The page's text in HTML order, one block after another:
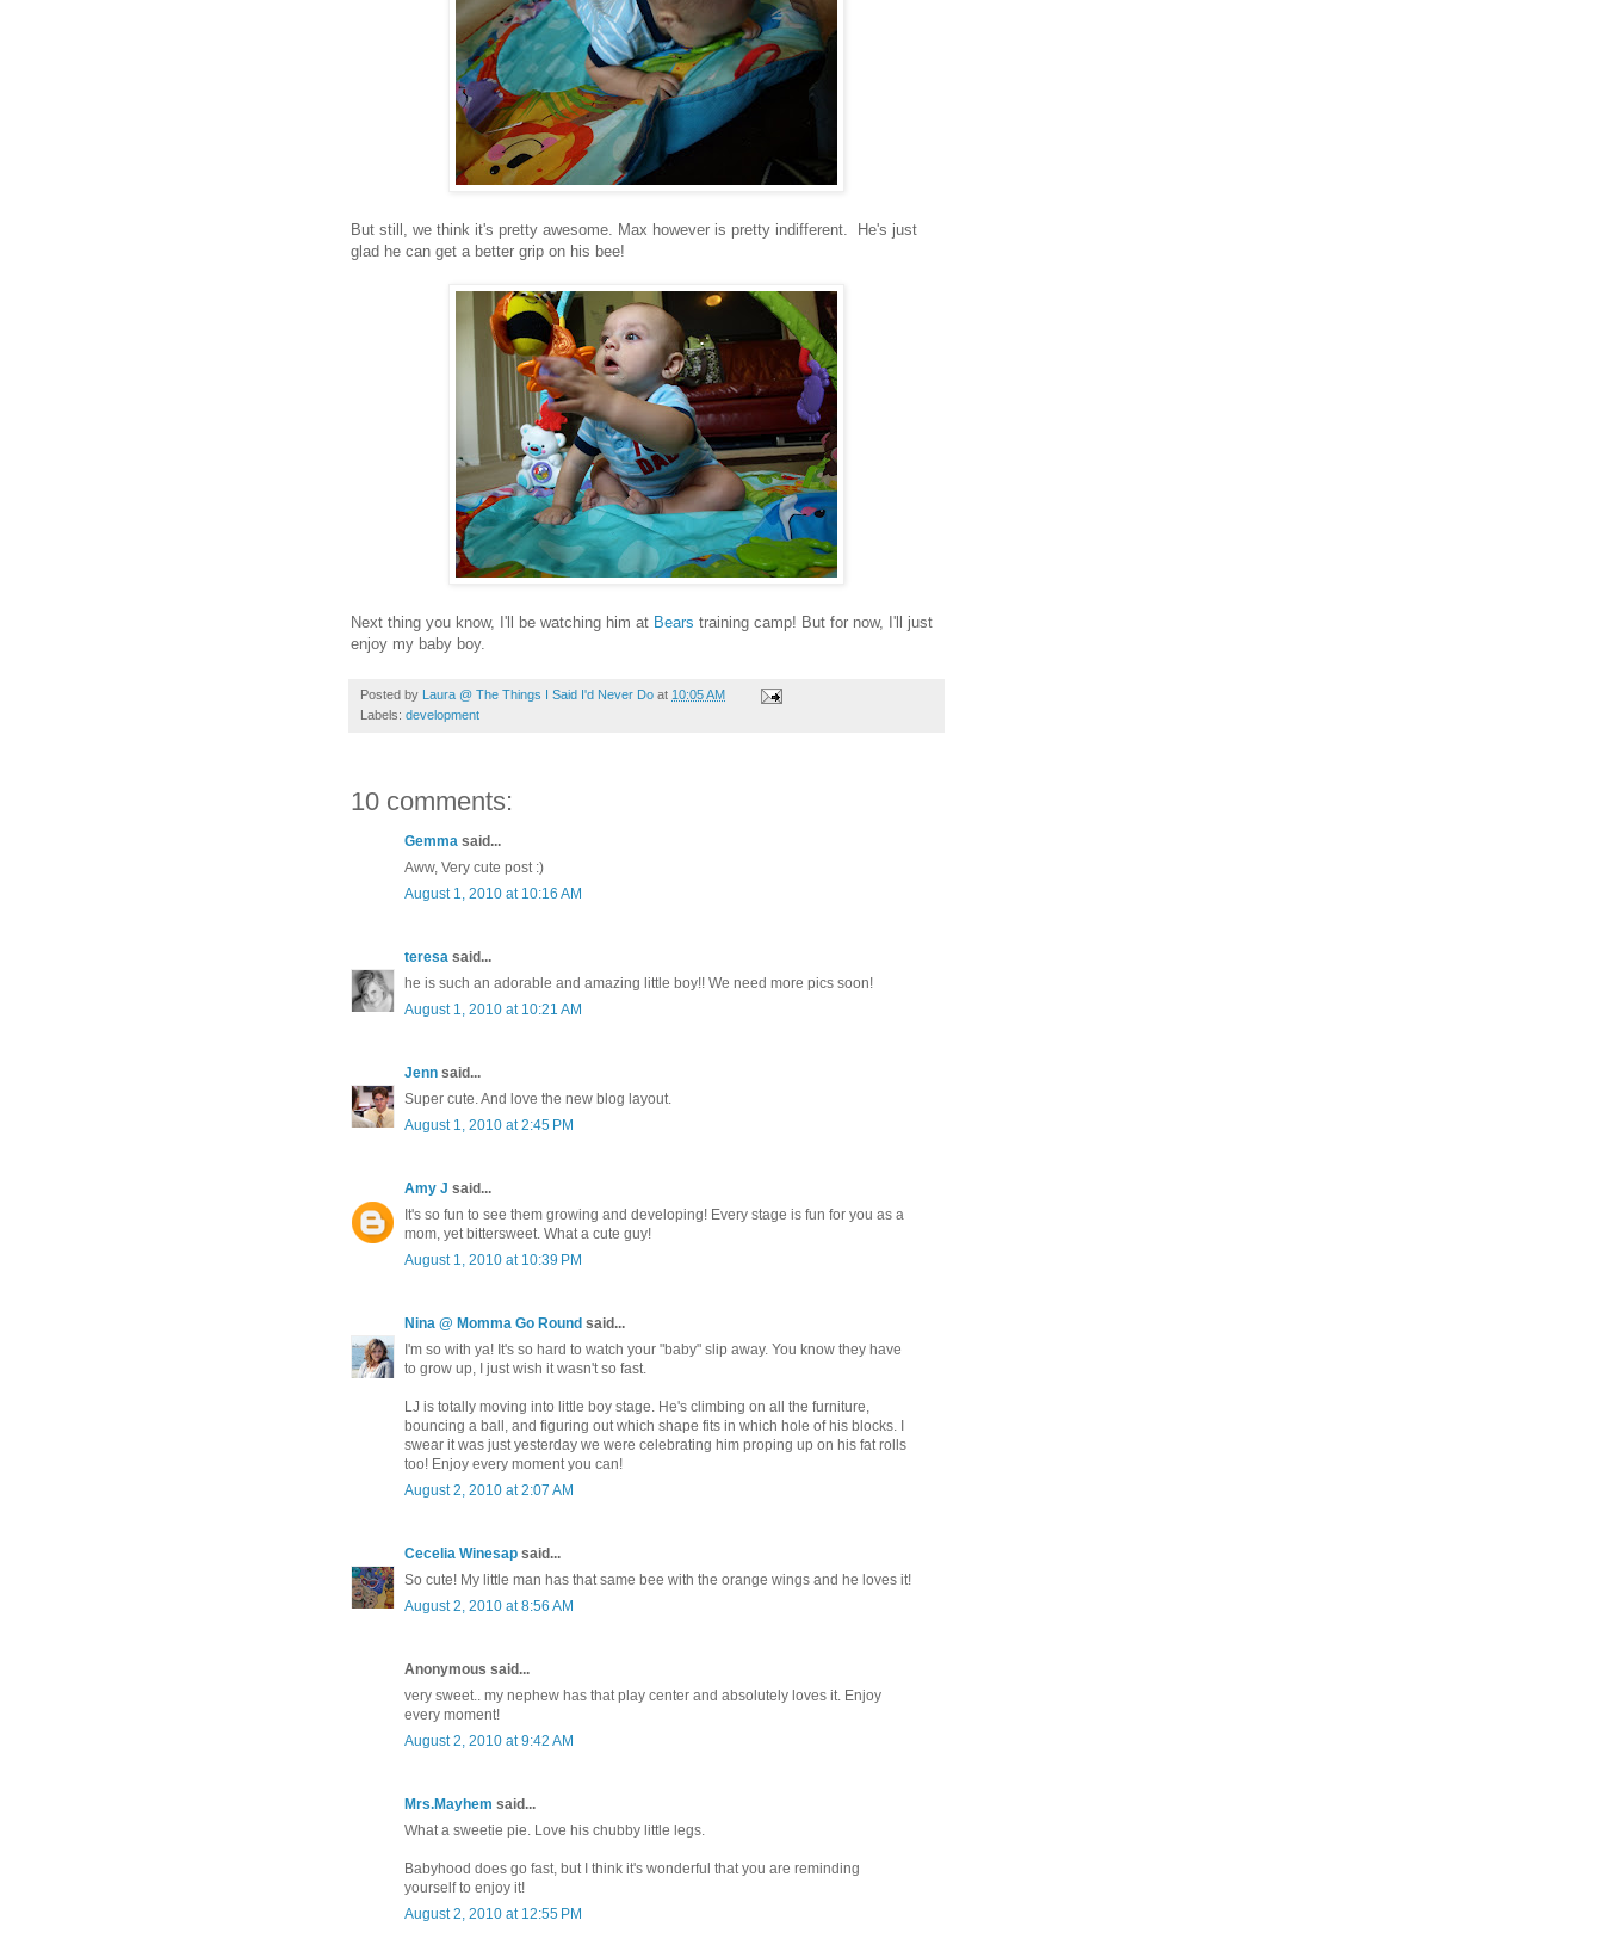
But still, we think it's pretty awesome. Max however is pretty indifferent. He's just
glad he can get a better grip on his bee!
Next thing you know, I'll be watching him at Bears training camp! But for now, I'll just
enjoy my baby boy.
Posted by Laura @ The Things I Said I'd Never Do at 10:05 AM
Labels: development
10 comments:
Gemma said...
Aww, Very cute post :)
August 1, 2010 at 10:16 AM
teresa said...
he is such an adorable and amazing little boy!! We need more pics soon!
August 1, 2010 at 10:21 AM
Jenn said...
Super cute. And love the new blog layout.
August 1, 2010 at 2:45 PM
Amy J said...
It's so fun to see them growing and developing! Every stage is fun for you as a
mom, yet bittersweet. What a cute guy!
August 1, 2010 at 10:39 PM
Nina @ Momma Go Round said...
I'm so with ya! It's so hard to watch your "baby" slip away. You know they have
to grow up, I just wish it wasn't so fast.
LJ is totally moving into little boy stage. He's climbing on all the furniture,
bouncing a ball, and figuring out which shape fits in which hole of his blocks. I
swear it was just yesterday we were celebrating him proping up on his fat rolls
too! Enjoy every moment you can!
August 2, 2010 at 2:07 AM
Cecelia Winesap said...
So cute! My little man has that same bee with the orange wings and he loves it!
August 2, 2010 at 8:56 AM
Anonymous said...
very sweet.. my nephew has that play center and absolutely loves it. Enjoy
every moment!
August 2, 2010 at 9:42 AM
Mrs.Mayhem said...
What a sweetie pie. Love his chubby little legs.
Babyhood does go fast, but I think it's wonderful that you are reminding
yourself to enjoy it!
August 2, 2010 at 12:55 PM